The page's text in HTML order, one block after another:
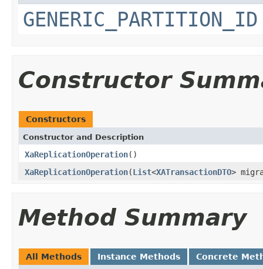
GENERIC_PARTITION_ID
Constructor
Constructors
Constructor and Description
XaReplicationOperation()
XaReplicationOperation(List<XATransactionDTO>
Method Summary
All Methods Instance Methods Concrete